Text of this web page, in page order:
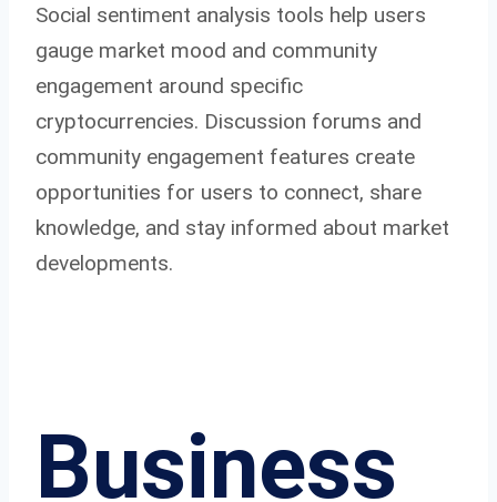
Social sentiment analysis tools help users
gauge market mood and community
engagement around specific
cryptocurrencies. Discussion forums and
community engagement features create
opportunities for users to connect, share
knowledge, and stay informed about market
developments.
Business